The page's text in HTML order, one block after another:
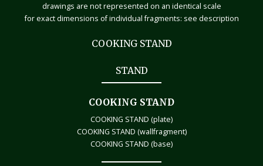
drawings are not represented on an identical scale
for exact dimensions of individual fragments: see description
COOKING STAND
STAND
COOKING STAND
COOKING STAND (plate)
COOKING STAND (wallfragment)
COOKING STAND (base)